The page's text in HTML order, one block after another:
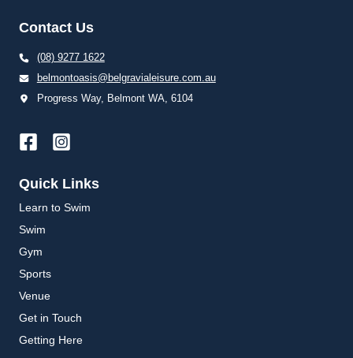
Contact Us
(08) 9277 1622
belmontoasis@belgravialeisure.com.au
Progress Way, Belmont WA, 6104
Quick Links
Learn to Swim
Swim
Gym
Sports
Venue
Get in Touch
Getting Here